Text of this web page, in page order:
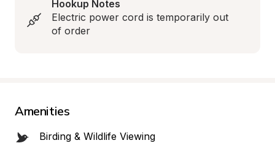
Hookup Notes
Electric power cord is temporarily out
of order
Amenities
Birding & Wildlife Viewing